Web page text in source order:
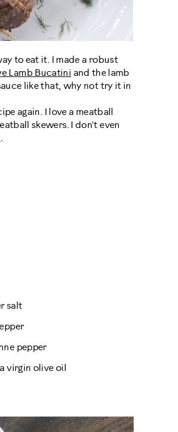
to eat it. I made a robust
Lamb Bucatini and the lamb
like that, why not try it in
again. I love a meatball
skewers. I don't even
salt
pepper
virgin olive oil